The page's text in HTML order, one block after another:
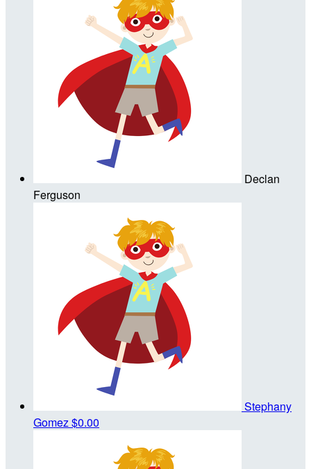
Declan
Ferguson
Stephany
Gomez $0.00